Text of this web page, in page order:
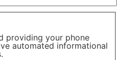
providing your phone
automated informational